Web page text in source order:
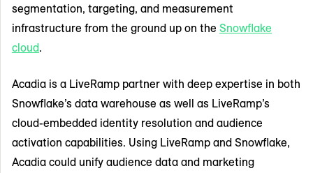
segmentation, targeting, and measurement
infrastructure from the ground up on the Snowflake
cloud.
Acadia is a LiveRamp partner with deep expertise in both
Snowflake’s data warehouse as well as LiveRamp’s
cloud-embedded identity resolution and audience
activation capabilities. Using LiveRamp and Snowflake,
Acadia could unify audience data and marketing